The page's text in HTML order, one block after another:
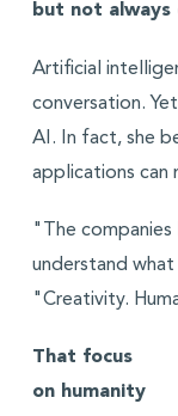
but not always
Artificial
conversation.
AI. In fact, she
applications can
"The
understand
"Creativity.
That focus
on humanity